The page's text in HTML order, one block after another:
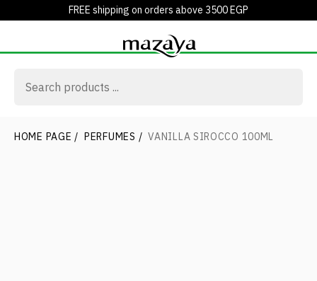
FREE shipping on orders above 3500 EGP
HOME PAGE / PERFUMES / VANILLA SIROCCO 100ML